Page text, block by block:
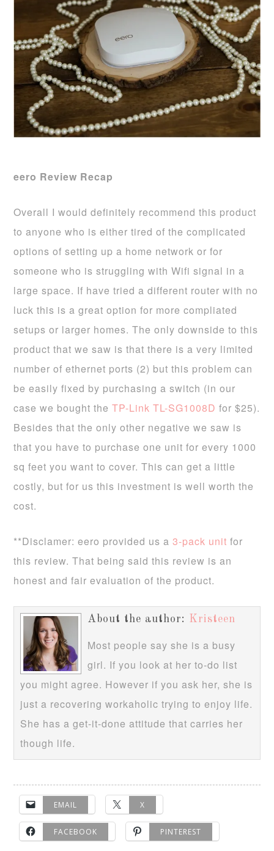
eero Review Recap
Overall I would definitely recommend this product
to anyone who is either tired of the complicated
options of setting up a home network or for
someone who is struggling with Wifi signal in a
large space. If have tried a different router with no
luck this is a great option for more compliated
setups or larger homes. The only downside to this
product that we saw is that there is a very limited
number of ethernet ports (2) but this problem can
be easily fixed by purchasing a switch (in our
case we bought theTP-Link TL-SG1008D for $25).
Besides that the only other negative we saw is
that you have to purchase one unit for every 1000
sq feet you want to cover. This can get a little
costly, but for us this investment is well worth the
cost.
**Disclamer: eero provided us a3-pack unit for
this review. That being said this review is an
honest and fair evaluation of the product.
About the author: Kristeen
Most people say she is a busy
girl. If you look at her to-do list
you might agree. However if you ask her, she is
just a recovering workaholic trying to enjoy life.
She has a get-it-done attitude that carries her
though life.
EMAIL X
FACEBOOK PINTEREST